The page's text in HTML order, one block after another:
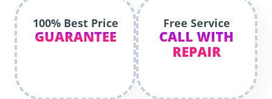
100% Best Price
GUARANTEE
Free Service
CALL WITH
REPAIR